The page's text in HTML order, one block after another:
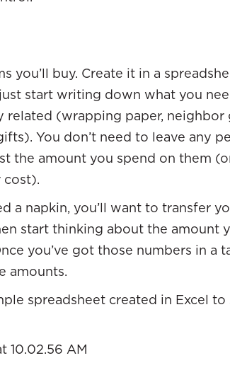
you’ll buy. Create it in a
start writing down what you
related (wrapping paper, neighbor
You don’t need to leave any
the amount you spend on them
cost).
a napkin, you’ll want to transfer
start thinking about the amount
you’ve got those numbers in a
amounts.
spreadsheet created in Excel